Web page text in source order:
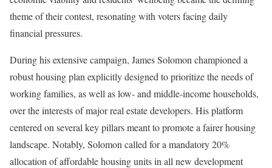
theme of their contest, resonating with voters facing daily
financial pressures.
During his extensive campaign, James Solomon championed a
robust housing plan explicitly designed to prioritize the needs of
working families, as well as low- and middle-income households,
over the interests of major real estate developers. His platform
centered on several key pillars meant to promote a fairer housing
landscape. Notably, Solomon called for a mandatory 20%
allocation of affordable housing units in all new development